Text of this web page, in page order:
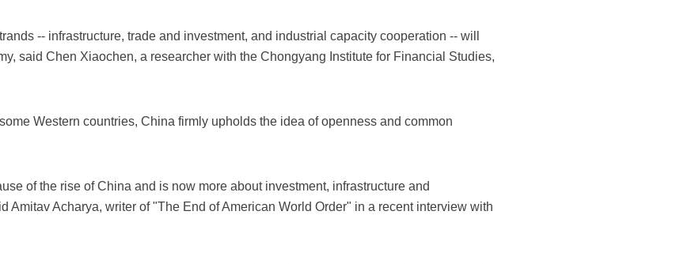
-- infrastructure, trade and investment, and industrial capacity cooperation -- will
said Chen Xiaochen, a researcher with the Chongyang Institute for Financial Studies,
Western countries, China firmly upholds the idea of openness and common
of the rise of China and is now more about investment, infrastructure and
Amitav Acharya, writer of "The End of American World Order" in a recent interview with